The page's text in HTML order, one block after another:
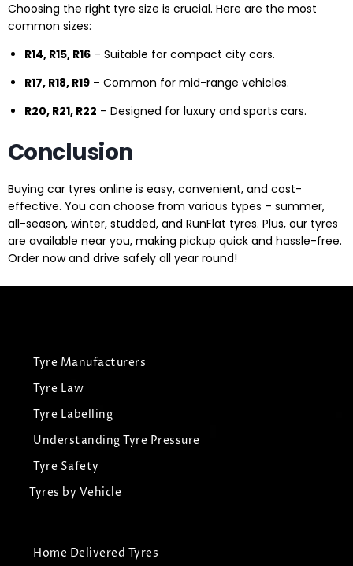
Choosing the right tyre size is crucial. Here are the most
common sizes:
R14, R15, R16 – Suitable for compact city cars.
R17, R18, R19 – Common for mid-range vehicles.
R20, R21, R22 – Designed for luxury and sports cars.
Conclusion
Buying car tyres online is easy, convenient, and cost-
effective. You can choose from various types – summer,
all-season, winter, studded, and RunFlat tyres. Plus, our tyres
are available near you, making pickup quick and hassle-free.
Order now and drive safely all year round!
Tyre Manufacturers
Tyre Law
Tyre Labelling
Understanding Tyre Pressure
Tyre Safety
Tyres by Vehicle
Home Delivered Tyres